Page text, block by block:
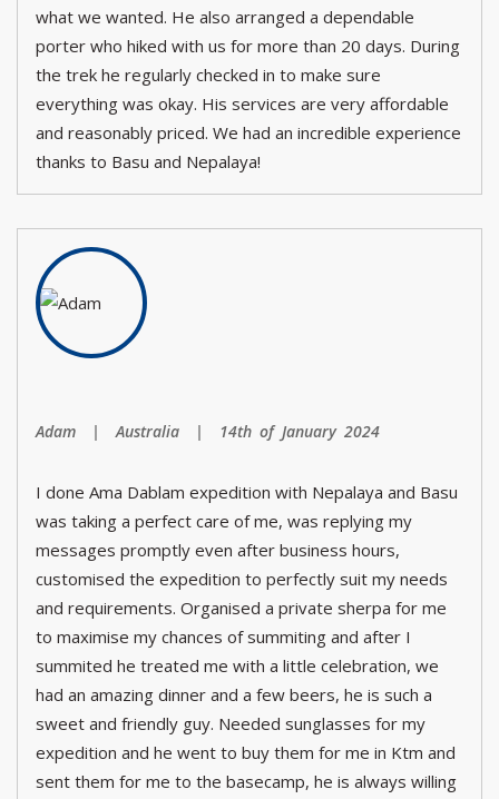
what we wanted. He also arranged a dependable
porter who hiked with us for more than 20 days. During
the trek he regularly checked in to make sure
everything was okay. His services are very affordable
and reasonably priced. We had an incredible experience
thanks to Basu and Nepalaya!
Adam | Australia | 14th of January 2024
I done Ama Dablam expedition with Nepalaya and Basu
was taking a perfect care of me, was replying my
messages promptly even after business hours,
customised the expedition to perfectly suit my needs
and requirements. Organised a private sherpa for me
to maximise my chances of summiting and after I
summited he treated me with a little celebration, we
had an amazing dinner and a few beers, he is such a
sweet and friendly guy. Needed sunglasses for my
expedition and he went to buy them for me in Ktm and
sent them for me to the basecamp, he is always willing